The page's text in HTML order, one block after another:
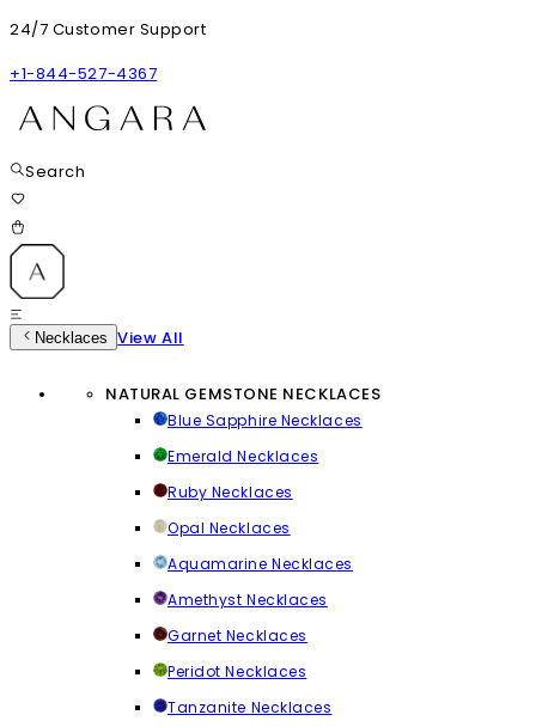
24/7 Customer Support
+1-844-527-4367
Search
Necklaces View All
NATURAL GEMSTONE NECKLACES
Blue Sapphire Necklaces
Emerald Necklaces
Ruby Necklaces
Opal Necklaces
Aquamarine Necklaces
Amethyst Necklaces
Garnet Necklaces
Peridot Necklaces
Tanzanite Necklaces